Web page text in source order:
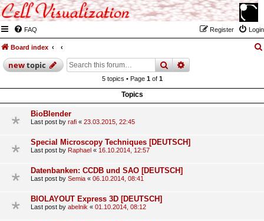
FAQ Login
Register
Board index
newtopic searchadvanced
5 topics • Page 1of 1
Topics
BioBlender
Last post by rafi « 23.03.2015, 22:45
Special Microscopy Techniques [DEUTSCH]
Last post by Raphael « 16.10.2014, 12:57
Datenbanken: CCDB und SAO [DEUTSCH]
Last post by Semia « 06.10.2014, 08:41
BIOLAYOUT Express 3D [DEUTSCH]
Last post by abelnik « 01.10.2014, 08:12